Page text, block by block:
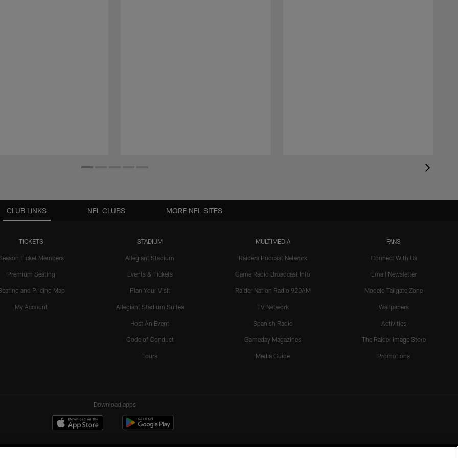
CLUB LINKS
TICKETS
Ticket Members
Premium Seating
and Pricing Map
My Account
STADIUM
Allegiant Stadium
Events & Tickets
Plan Your Visit
Allegiant Stadium Suites
Host An Event
Code of Conduct
Tours
MULTIMEDIA
Raiders Podcast Network
Game Radio Broadcast Info
Raider Nation Radio 920AM
TV Network
Spanish Radio
Gameday Magazines
Media Guide
FANS
Connect With Us
Email Newsletter
Modelo Tailgate Zone
Wallpapers
Activities
The Raider Image Store
Promotions
NFL CLUBS MORE NFL SITES
Download apps